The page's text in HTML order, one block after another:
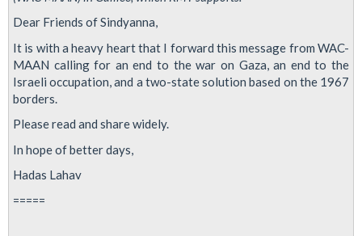
Dear Friends of Sindyanna,
It is with a heavy heart that I forward this message from WAC-
MAAN calling for an end to the war on Gaza, an end to the
Israeli occupation, and a two-state solution based on the 1967
borders.
Please read and share widely.
In hope of better days,
Hadas Lahav
=====